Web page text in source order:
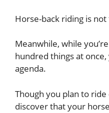
Horse-back riding is
Meanwhile, while
hundred things at
agenda.
Though you plan to
discover that your